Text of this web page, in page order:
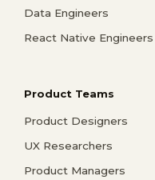
Data Engineers
React Native Engineers
Product Teams
Product Designers
UX Researchers
Product Managers